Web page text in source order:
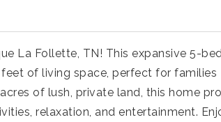
La Follette, TN! This expansive 5-
of living space, perfect for families
of lush, private land, this home
relaxation, and entertainment.